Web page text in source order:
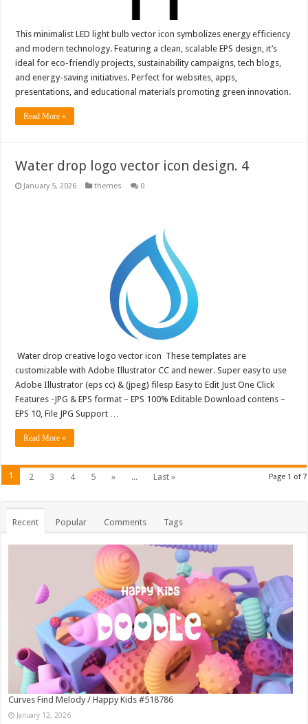
This minimalist LED light bulb vector icon symbolizes energy efficiency
and modern technology. Featuring a clean, scalable EPS design, it’s
ideal for eco-friendly projects, sustainability campaigns, tech blogs,
and energy-saving initiatives. Perfect for websites, apps,
presentations, and educational materials promoting green innovation.
Read More »
Water drop logo vector icon design. 4
January 5, 2026 themes 0
Water drop creative logo vector icon These templates are
customizable with Adobe Illustrator CC and newer. Super easy to use
Adobe Illustrator (eps cc) & (jpeg) filesp Easy to Edit Just One Click
Features -JPG & EPS format – EPS 100% Editable Download contens –
EPS 10, File JPG Support …
Read More »
Page 1 of 7
1 2 3 4 5 » ... Last »
Recent Popular Comments Tags
Curves Find Melody / Happy Kids #518786
January 12, 2026